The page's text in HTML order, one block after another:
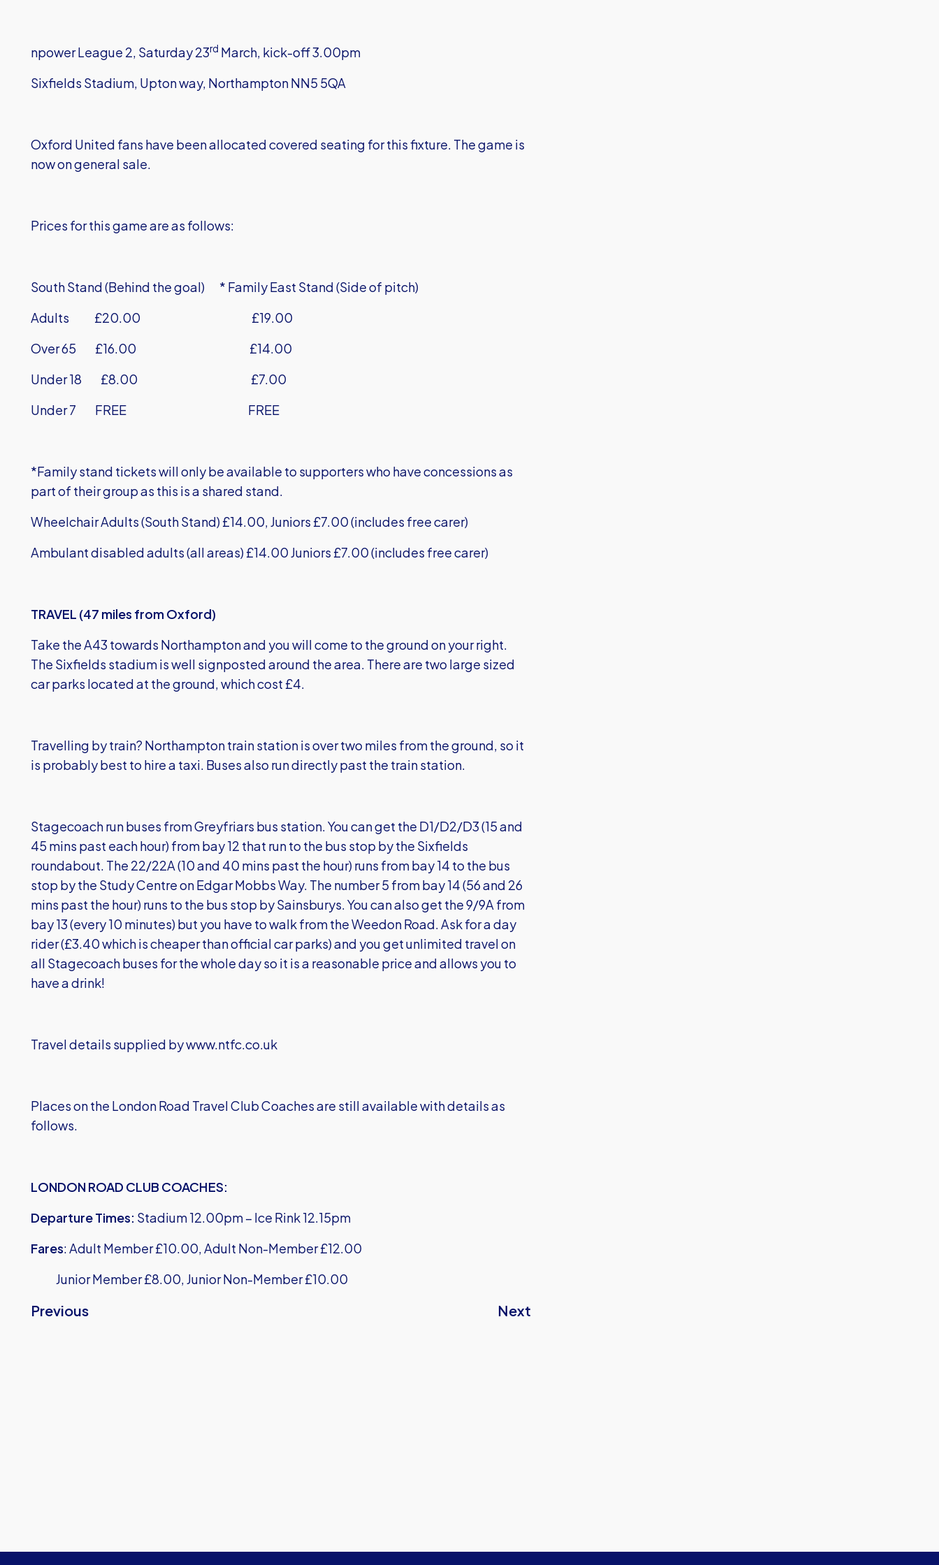
npower League 2, Saturday 23rd March, kick-off 3.00pm
Sixfields Stadium, Upton way, Northampton NN5 5QA
Oxford United fans have been allocated covered seating for this fixture. The game is
now on general sale.
Prices for this game are as follows:
South Stand (Behind the goal) * Family East Stand (Side of pitch)
Adults £20.00 £19.00
Over 65 £16.00 £14.00
Under 18 £8.00 £7.00
Under 7 FREE FREE
*Family stand tickets will only be available to supporters who have concessions as
part of their group as this is a shared stand.
Wheelchair Adults (South Stand) £14.00, Juniors £7.00 (includes free carer)
Ambulant disabled adults (all areas) £14.00 Juniors £7.00 (includes free carer)
TRAVEL (47 miles from Oxford)
Take the A43 towards Northampton and you will come to the ground on your right.
The Sixfields stadium is well signposted around the area. There are two large sized
car parks located at the ground, which cost £4.
Travelling by train? Northampton train station is over two miles from the ground, so it
is probably best to hire a taxi. Buses also run directly past the train station.
Stagecoach run buses from Greyfriars bus station. You can get the D1/D2/D3 (15 and
45 mins past each hour) from bay 12 that run to the bus stop by the Sixfields
roundabout. The 22/22A (10 and 40 mins past the hour) runs from bay 14 to the bus
stop by the Study Centre on Edgar Mobbs Way. The number 5 from bay 14 (56 and 26
mins past the hour) runs to the bus stop by Sainsburys. You can also get the 9/9A from
bay 13 (every 10 minutes) but you have to walk from the Weedon Road. Ask for a day
rider (£3.40 which is cheaper than official car parks) and you get unlimited travel on
all Stagecoach buses for the whole day so it is a reasonable price and allows you to
have a drink!
Travel details supplied by www.ntfc.co.uk
Places on the London Road Travel Club Coaches are still available with details as
follows.
LONDON ROAD CLUB COACHES:
Departure Times: Stadium 12.00pm – Ice Rink 12.15pm
Fares: Adult Member £10.00, Adult Non-Member £12.00
Junior Member £8.00, Junior Non-Member £10.00
Previous Next